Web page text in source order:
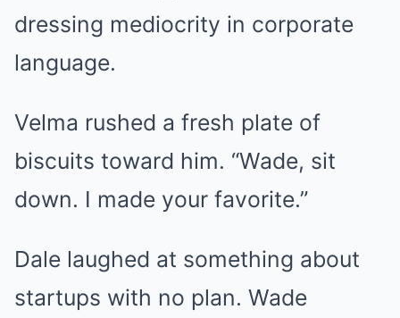
dressing mediocrity in corporate
language.
Velma rushed a fresh plate of
biscuits toward him. “Wade, sit
down. I made your favorite.”
Dale laughed at something about
startups with no plan. Wade